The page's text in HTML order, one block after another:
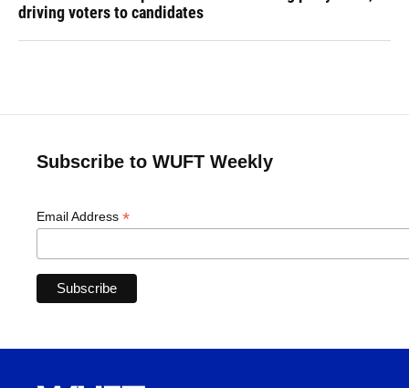
driving voters to candidates
Subscribe to WUFT Weekly
Email Address *